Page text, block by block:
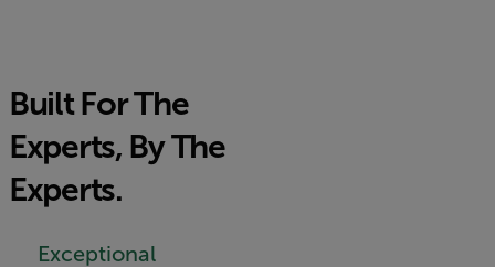
Built For The
Experts, By The
Experts.
Exceptional